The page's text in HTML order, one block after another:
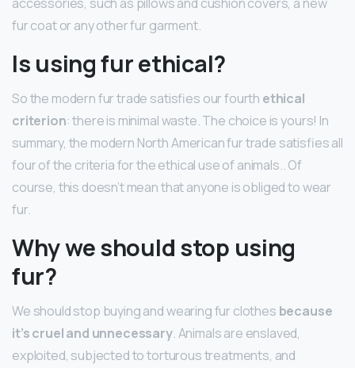
fur coat or any other fur garment.
Is using fur ethical?
So the modern fur trade satisfies our fourth ethical
criterion: there is minimal waste. The choice is yours! In
summary, the modern North American fur trade satisfies all
four of the criteria for the ethical use of animals.. Of
course, this doesn’t mean that anyone is obliged to wear
fur.
Why we should stop using
fur?
We should stop buying and wearing fur clothes because
it’s cruel and unnecessary. Animals are enslaved,
exploited, subjected to torturous treatments, and